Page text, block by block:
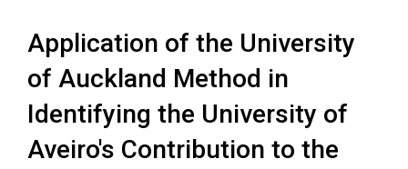
Application of the University
of Auckland Method in
Identifying the University of
Aveiro's Contribution to the